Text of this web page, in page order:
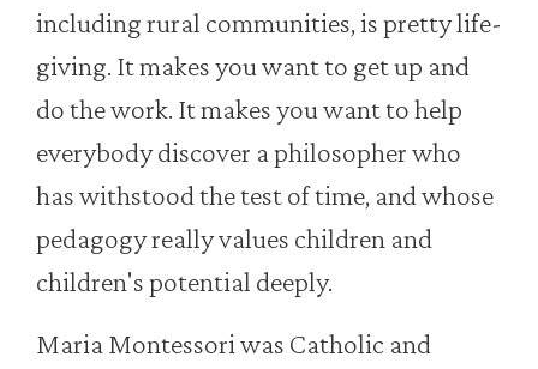
including rural communities, is pretty life-
giving. It makes you want to get up and
do the work. It makes you want to help
everybody discover a philosopher who
has withstood the test of time, and whose
pedagogy really values children and
children's potential deeply.
Maria Montessori was Catholic and